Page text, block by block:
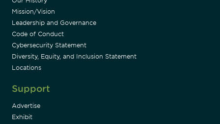
Mission/Vision
Leadership and Governance
Code of Conduct
Cybersecurity Statement
Diversity, Equity, and Inclusion Statement
Locations
Support
Advertise
Exhibit